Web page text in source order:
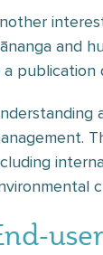
and
a publication